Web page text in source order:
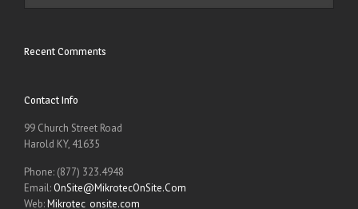
Recent Comments
Contact Info
99 Church Street Road
Harold KY, 41635
Phone: (877) 323.4948
Email: OnSite@MikrotecOnSite.Com
Web:Mikrotec_onsite.com